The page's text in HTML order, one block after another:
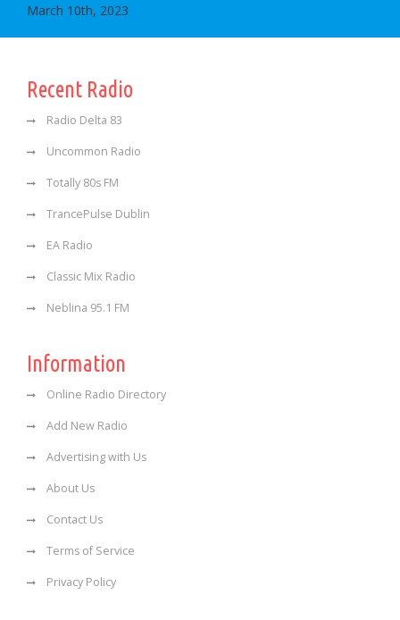
March 10th, 2023
Recent Radio
Radio Delta 83
Uncommon Radio
Totally 80s FM
TrancePulse Dublin
EA Radio
Classic Mix Radio
Neblina 95.1 FM
Information
Online Radio Directory
Add New Radio
Advertising with Us
About Us
Contact Us
Terms of Service
Privacy Policy